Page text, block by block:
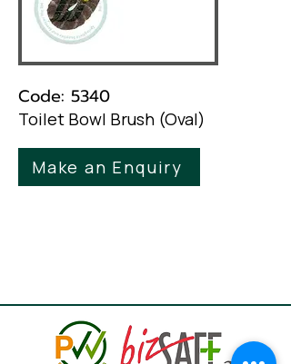
Code: 5340
Toilet Bowl Brush (Oval)
Make an Enquiry